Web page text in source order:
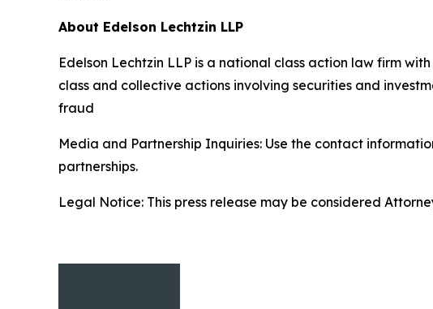
About Edelson Lechtzin LLP
Edelson Lechtzin LLP is a national class action law firm
class and collective actions involving securities and
fraud
Media and Partnership Inquiries: Use the contact
partnerships.
Legal Notice: This press release may be considered